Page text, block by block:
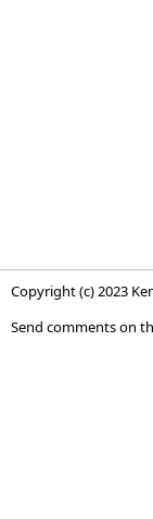
Copyright (c) 2023
Send comments on